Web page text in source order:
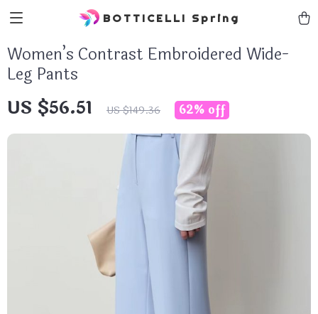
BOTTICELLI Spring
Women’s Contrast Embroidered Wide-
Leg Pants
US $56.51 US $149.36 62% off